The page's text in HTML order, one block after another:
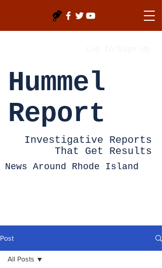
Hummel
Report
Investigative Reports
That Get Results
News Around Rhode Island
Post
All Posts